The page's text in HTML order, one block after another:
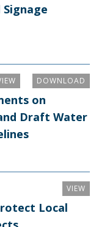
DOWNLOAD
on
Draft Water
VIEW
Local